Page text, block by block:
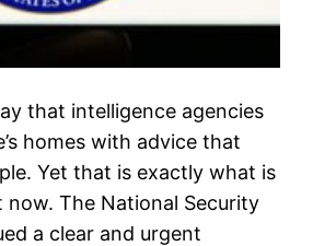
that intelligence agencies
homes with advice that
Yet that is exactly what is
now. The National Security
a clear and urgent